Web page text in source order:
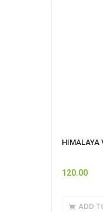
HIMALAYA
120.00
ADD